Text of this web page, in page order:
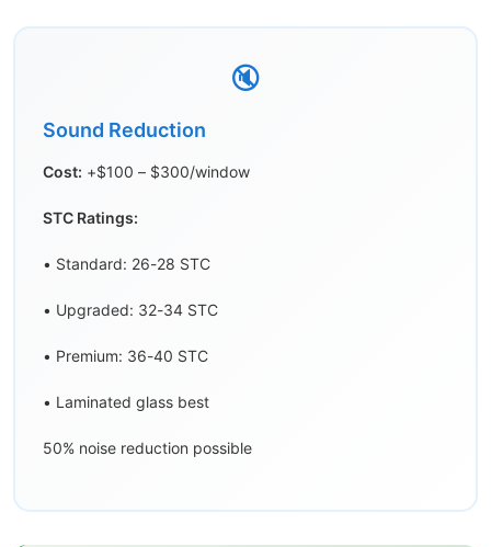
🔇
Sound Reduction
Cost: +$100 – $300/window
STC Ratings:
• Standard: 26-28 STC
• Upgraded: 32-34 STC
• Premium: 36-40 STC
• Laminated glass best
50% noise reduction possible